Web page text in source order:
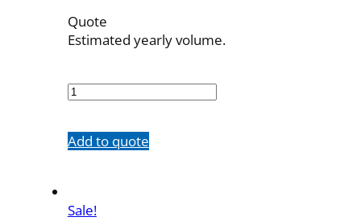
Quote
Estimated yearly volume.
10
Add to quote
Sale!